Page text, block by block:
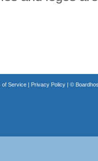
of Service| Privacy Policy| ©